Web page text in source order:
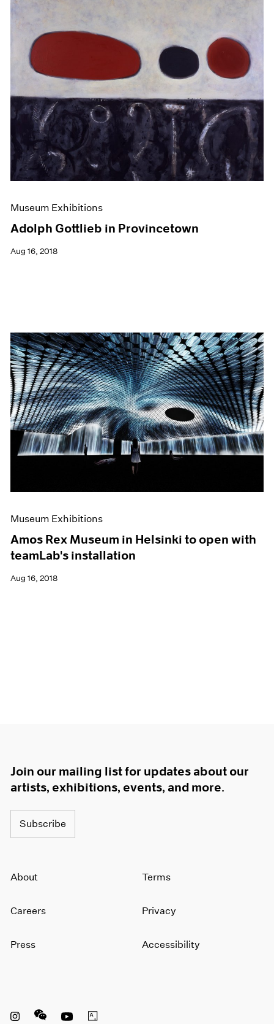
Museum Exhibitions
Adolph Gottlieb in Provincetown
Aug 16, 2018
Museum Exhibitions
Amos Rex Museum in Helsinki to open with
teamLab's installation
Aug 16, 2018
Join our mailing list for updates about our
artists, exhibitions, events, and more.
Subscribe
About
Careers
Press
Terms
Privacy
Accessibility
Instagram opens in a new window
WeChat opens in a new window
Youtube opens in a new window